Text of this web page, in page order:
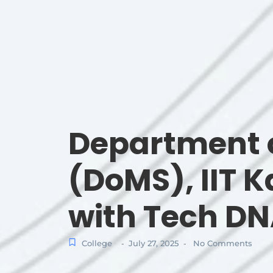
Department
(DoMS), IIT
with Tech
College - July 27, 2025 - No Comments